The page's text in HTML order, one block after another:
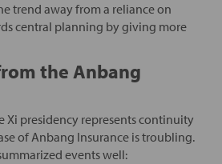
trend away from a reliance on
central planning by giving more
the Anbang
presidency represents continuity
of Anbang Insurance is troubling.
events well: